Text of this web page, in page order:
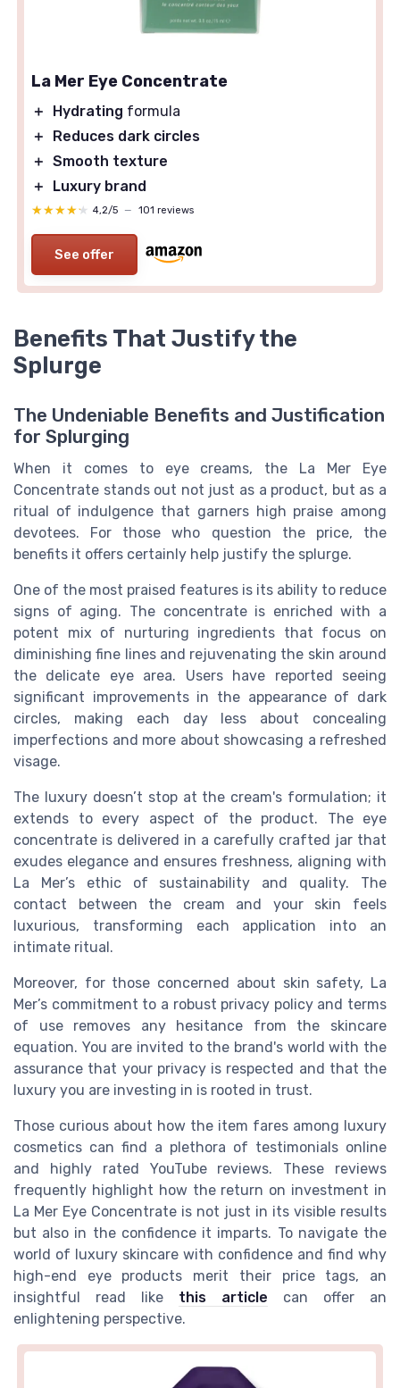
La Mer Eye Concentrate
＋ Hydrating formula
＋
Reduces dark circles
＋ Smooth texture
＋
Luxury brand
★★★★★
★★★★★ 4,2/5 — 101 reviews
See offer
Benefits That Justify the
Splurge
The Undeniable Benefits and Justification
for Splurging
When it comes to eye creams, the La Mer Eye
Concentrate stands out not just as a product, but as a
ritual of indulgence that garners high praise among
devotees. For those who question the price, the
benefits it offers certainly help justify the splurge.
One of the most praised features is its ability to reduce
signs of aging. The concentrate is enriched with a
potent mix of nurturing ingredients that focus on
diminishing fine lines and rejuvenating the skin around
the delicate eye area. Users have reported seeing
significant improvements in the appearance of dark
circles, making each day less about concealing
imperfections and more about showcasing a refreshed
visage.
The luxury doesn’t stop at the cream's formulation; it
extends to every aspect of the product. The eye
concentrate is delivered in a carefully crafted jar that
exudes elegance and ensures freshness, aligning with
La Mer’s ethic of sustainability and quality. The
contact between the cream and your skin feels
luxurious, transforming each application into an
intimate ritual.
Moreover, for those concerned about skin safety, La
Mer’s commitment to a robust privacy policy and terms
of use removes any hesitance from the skincare
equation. You are invited to the brand's world with the
assurance that your privacy is respected and that the
luxury you are investing in is rooted in trust.
Those curious about how the item fares among luxury
cosmetics can find a plethora of testimonials online
and highly rated YouTube reviews. These reviews
frequently highlight how the return on investment in
La Mer Eye Concentrate is not just in its visible results
but also in the confidence it imparts. To navigate the
world of luxury skincare with confidence and find why
high-end eye products merit their price tags, an
insightful read like this article can offer an
enlightening perspective.